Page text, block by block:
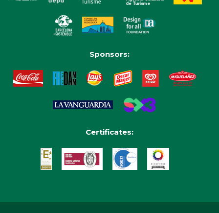
Sponsors:
Certificates: